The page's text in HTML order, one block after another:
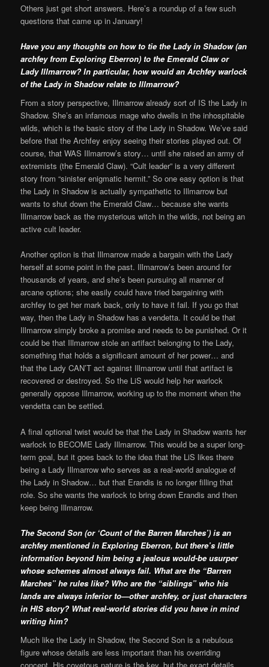
Others just get short answers. Here’s a roundup of a few such
questions that came up in January!
Have you any thoughts on how to tie the Lady in Shadow (an
archfey from Exploring Eberron) to the Emerald Claw or
Lady Illmarrow? In particular, how would an Archfey warlock
of the Lady in Shadow relate to Illmarrow?
From a story perspective, Illmarrow already sort of IS the Lady in
Shadow. She’s an infamous mage who dwells in the inhospitable
wilds, which is the basic story of the Lady in Shadow. We’ve said
before that the Archfey enjoy seeing their stories played out. Of
course, that WAS Illmarrow’s story… until she raised an army of
extremists (the Emerald Claw). “Cult leader” is a very different
story from “sinister enigmatic hermit.” So one easy option is that
the Lady in Shadow is actually sympathetic to Illmarrow but
wants to shut down the Emerald Claw… because she wants
Illmarrow back as the mysterious witch in the wilds, not being an
active cult leader.
Another option is that Illmarrow made a bargain with the Lady
herself at some point in the past. Illmarrow’s been around for
thousands of years, and she’s been pursuing all manner of
arcane options; she easily could have tried bargaining with
archfey to get her mark back, only to have it fail. If you go that
way, then the Lady in Shadow has a vendetta. It could be that
Illmarrow simply broke a promise and needs to be punished. Or it
could be that Illmarrow stole an artifact belonging to the Lady,
something that holds a significant amount of her power… and
that the Lady CAN’T act against Illmarrow until that artifact is
recovered or destroyed. So the LiS would help her warlock
generally oppose Illmarrow, working up to the moment when the
vendetta can be settled.
A final optional twist would be that the Lady in Shadow wants her
warlock to BECOME Lady Illmarrow. This would be a super long-
term goal, but it goes back to the idea that the LiS likes there
being a Lady Illmarrow who serves as a real-world analogue of
the Lady in Shadow… but that Erandis is no longer filling that
role. So she wants the warlock to bring down Erandis and then
keep being Illmarrow.
The Second Son (or ‘Count of the Barren Marches’) is an
archfey mentioned in Exploring Eberron, but there’s little
information beyond him being a jealous would-be usurper
whose schemes almost always fail. What are the “Barren
Marches” he rules like? Who are the “siblings” who his
lands are always inferior to—other archfey, or just characters
in HIS story? What real-world stories did you have in mind
writing him?
Much like the Lady in Shadow, the Second Son is a nebulous
figure whose details are less important than his overriding